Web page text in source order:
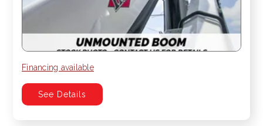
Financing available
See Details